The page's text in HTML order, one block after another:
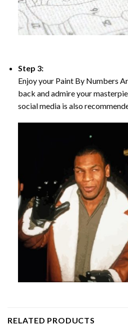
Step 3:
Enjoy your Paint By Numbers
back and admire your
social media is also
RELATED PRODUCTS